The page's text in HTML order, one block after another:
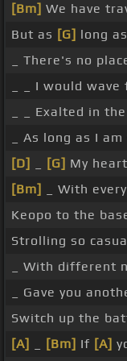
[Bm] We have
But as [G] long
_ There's no
_ _ I would wave
_ _ Exalted in the
_ As long as I
[D]
[G] My
[Bm]
_ With
Keopo to the
Strolling so
_ With different
_ Gave you
Switch up the
[A]
[Bm] If [A]